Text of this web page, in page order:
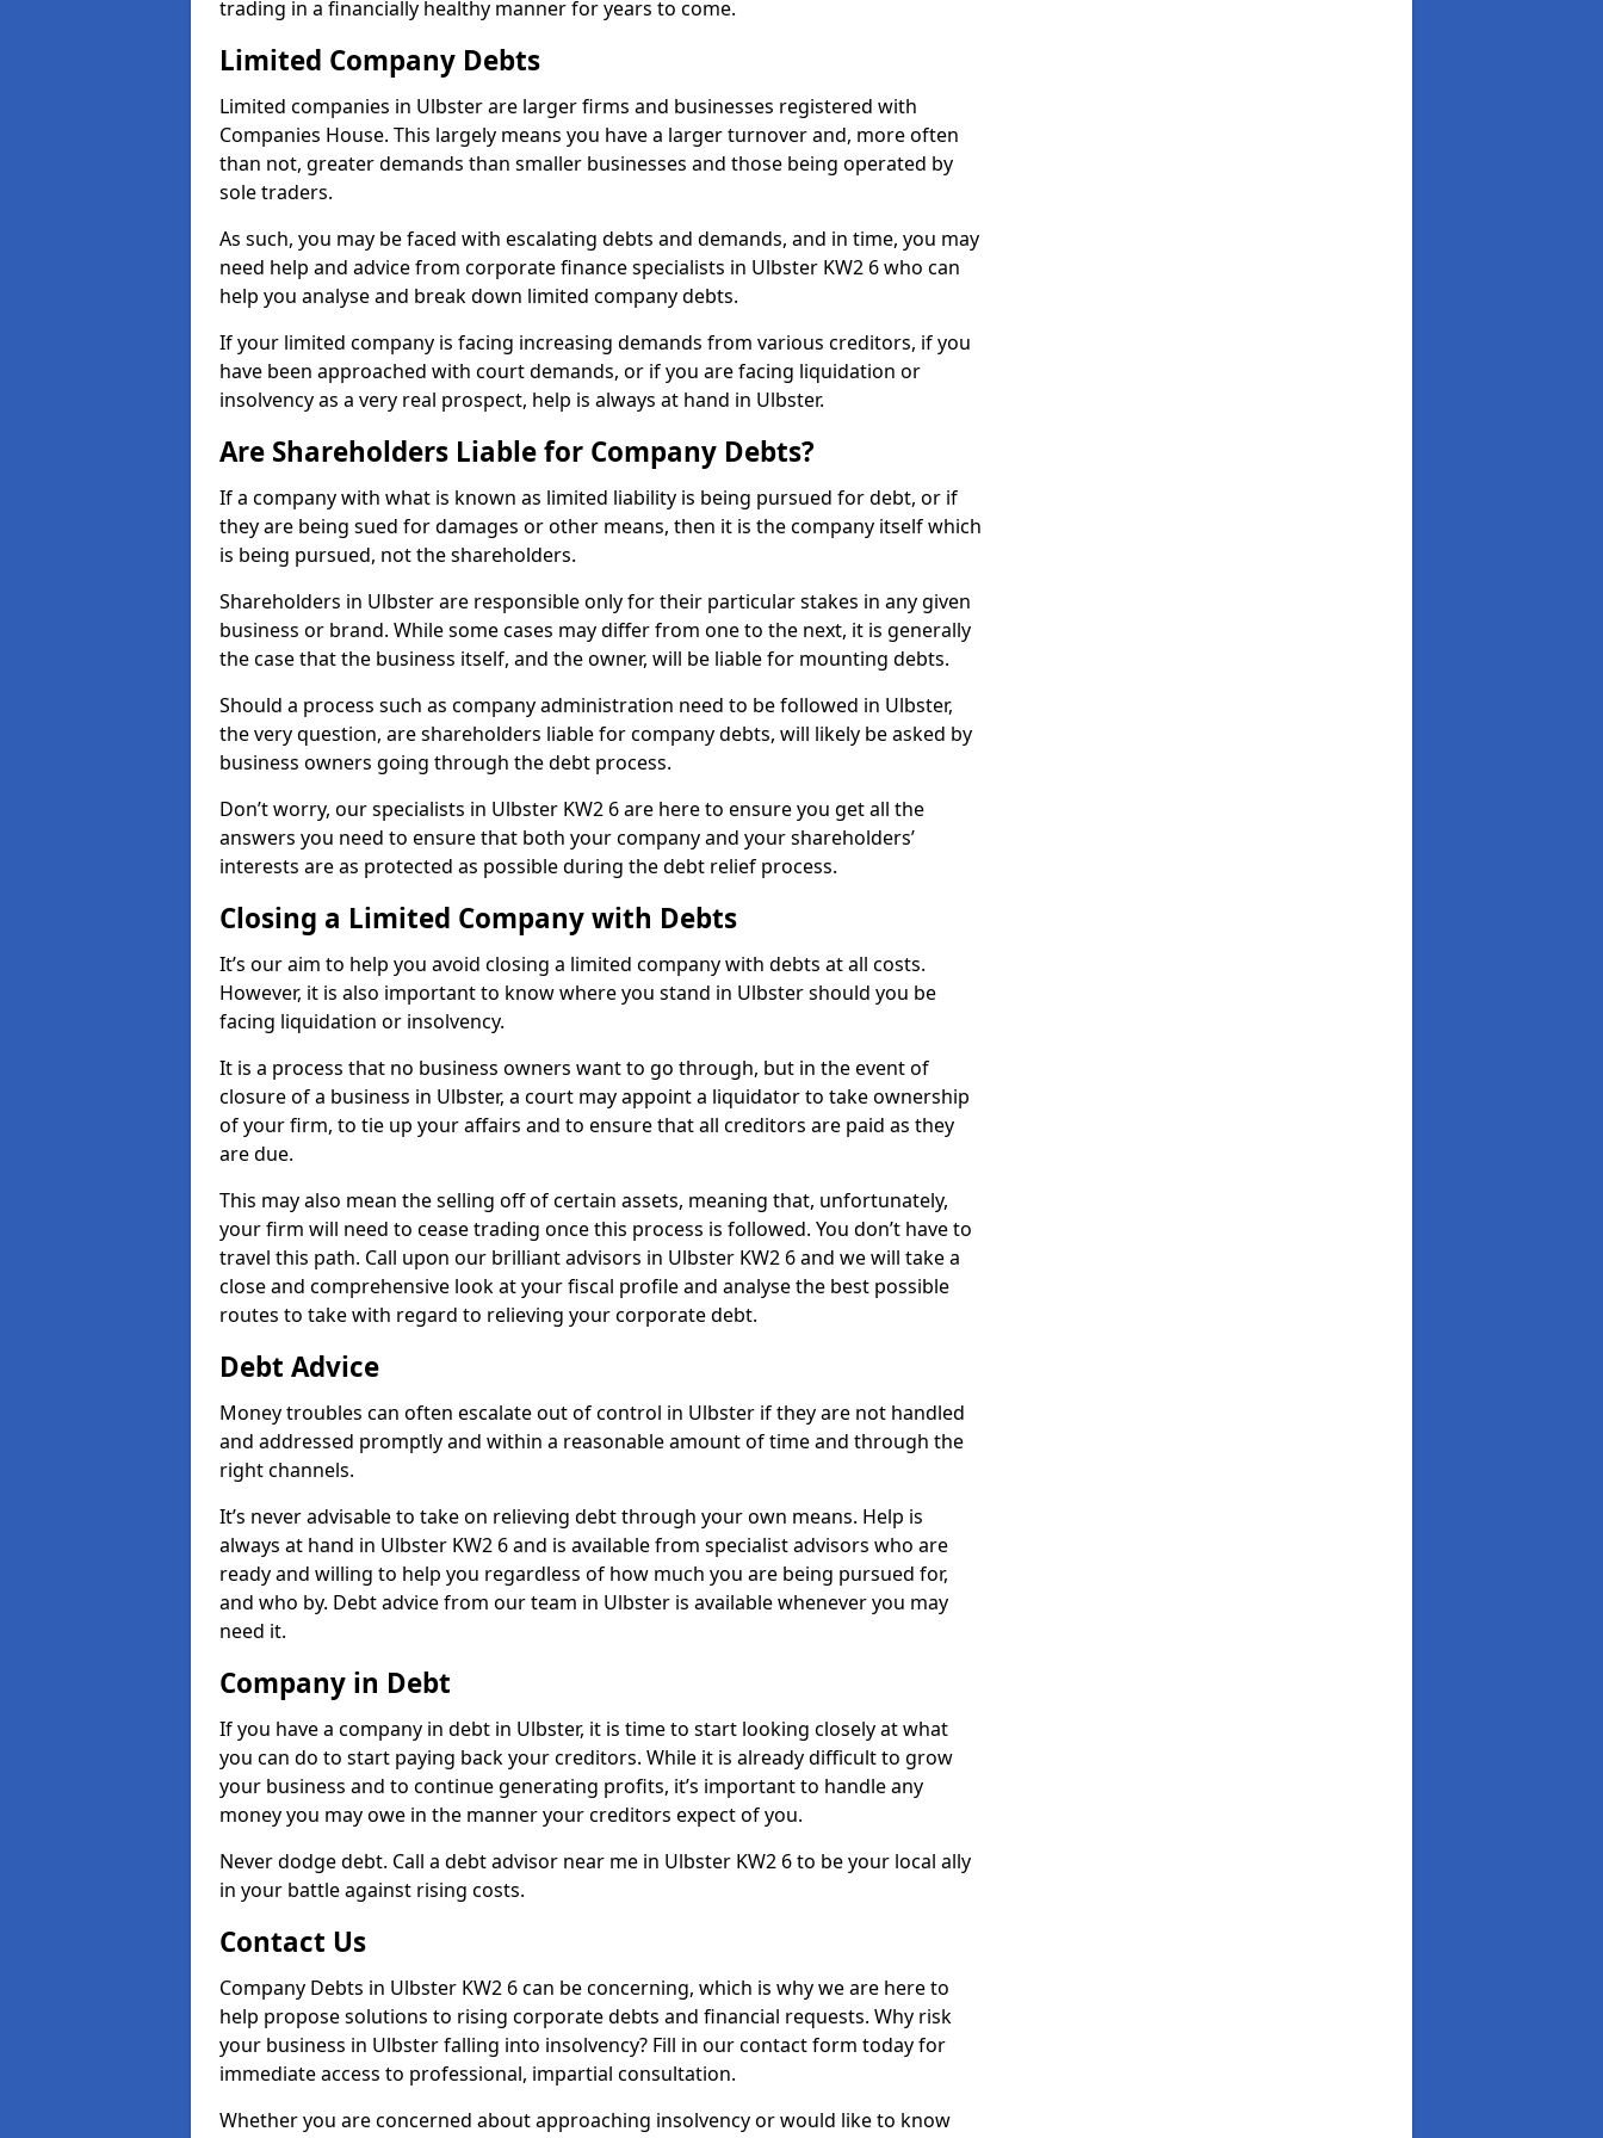
trading in a financially healthy manner for years to come.
Limited Company Debts
Limited companies in Ulbster are larger firms and businesses registered with
Companies House. This largely means you have a larger turnover and, more often
than not, greater demands than smaller businesses and those being operated by
sole traders.
As such, you may be faced with escalating debts and demands, and in time, you may
need help and advice from corporate finance specialists in Ulbster KW2 6 who can
help you analyse and break down limited company debts.
If your limited company is facing increasing demands from various creditors, if you
have been approached with court demands, or if you are facing liquidation or
insolvency as a very real prospect, help is always at hand in Ulbster.
Are Shareholders Liable for Company Debts?
If a company with what is known as limited liability is being pursued for debt, or if
they are being sued for damages or other means, then it is the company itself which
is being pursued, not the shareholders.
Shareholders in Ulbster are responsible only for their particular stakes in any given
business or brand. While some cases may differ from one to the next, it is generally
the case that the business itself, and the owner, will be liable for mounting debts.
Should a process such as company administration need to be followed in Ulbster,
the very question, are shareholders liable for company debts, will likely be asked by
business owners going through the debt process.
Don’t worry, our specialists in Ulbster KW2 6 are here to ensure you get all the
answers you need to ensure that both your company and your shareholders’
interests are as protected as possible during the debt relief process.
Closing a Limited Company with Debts
It’s our aim to help you avoid closing a limited company with debts at all costs.
However, it is also important to know where you stand in Ulbster should you be
facing liquidation or insolvency.
It is a process that no business owners want to go through, but in the event of
closure of a business in Ulbster, a court may appoint a liquidator to take ownership
of your firm, to tie up your affairs and to ensure that all creditors are paid as they
are due.
This may also mean the selling off of certain assets, meaning that, unfortunately,
your firm will need to cease trading once this process is followed. You don’t have to
travel this path. Call upon our brilliant advisors in Ulbster KW2 6 and we will take a
close and comprehensive look at your fiscal profile and analyse the best possible
routes to take with regard to relieving your corporate debt.
Debt Advice
Money troubles can often escalate out of control in Ulbster if they are not handled
and addressed promptly and within a reasonable amount of time and through the
right channels.
It’s never advisable to take on relieving debt through your own means. Help is
always at hand in Ulbster KW2 6 and is available from specialist advisors who are
ready and willing to help you regardless of how much you are being pursued for,
and who by. Debt advice from our team in Ulbster is available whenever you may
need it.
Company in Debt
If you have a company in debt in Ulbster, it is time to start looking closely at what
you can do to start paying back your creditors. While it is already difficult to grow
your business and to continue generating profits, it’s important to handle any
money you may owe in the manner your creditors expect of you.
Never dodge debt. Call a debt advisor near me in Ulbster KW2 6 to be your local ally
in your battle against rising costs.
Contact Us
Company Debts in Ulbster KW2 6 can be concerning, which is why we are here to
help propose solutions to rising corporate debts and financial requests. Why risk
your business in Ulbster falling into insolvency? Fill in our contact form today for
immediate access to professional, impartial consultation.
Whether you are concerned about approaching insolvency or would like to know